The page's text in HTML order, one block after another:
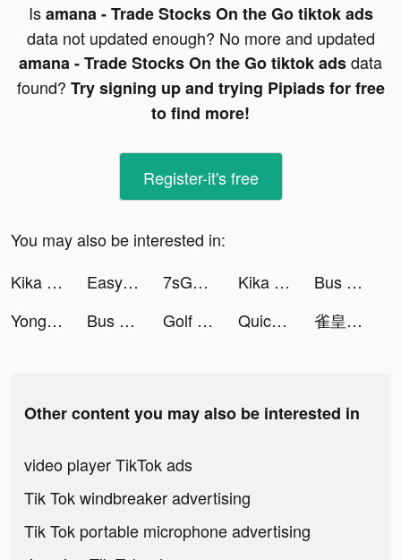
Isamana - Trade Stocks On the Go tiktok ads
data not updated enough? No more and updated
amana - Trade Stocks On the Go tiktok adsdata
found? Try signing up and trying Pipiads for free
to find more!
Register-it's free
You may also be interested in:
Kika Keyboard for iPhone, iPad tiktok ads
Easy Cleaner - Clean Storage ! tiktok ads 7sGood tiktok ads Kika Keyboard for iPhone, iPad tiktok ads
Bus Simulator : Ultimate tiktok ads
Yong Heroes 2 tiktok ads
Bus Simulator : Ultimate tiktok ads Golf Rival - Multiplayer Games tiktok ads Quick Cleaner : Clean Storage tiktok ads 雀皇 - 初心者も雀士もみんな集まれ！ tiktok ads
Other content you may also be interested in
video player TikTok ads
Tik Tok windbreaker advertising
Tik Tok portable microphone advertising